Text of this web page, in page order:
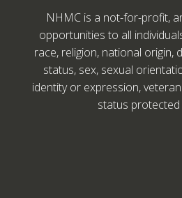
NHMC is a not-for-profit,
opportunities to all
race, religion, national origin,
status, sex, sexual
identity or expression,
status protected